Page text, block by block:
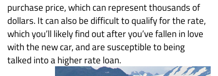
purchase price, which can represent thousands of
dollars. It can also be difficult to qualify for the rate,
which you’ll likely find out after you’ve fallen in love
with the new car, and are susceptible to being
talked into a higher rate loan.